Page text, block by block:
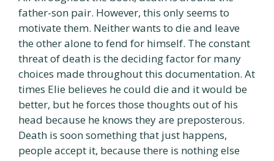
father-son pair. However, this only seems to
motivate them. Neither wants to die and leave
the other alone to fend for himself. The constant
threat of death is the deciding factor for many
choices made throughout this documentation. At
times Elie believes he could die and it would be
better, but he forces those thoughts out of his
head because he knows they are preposterous.
Death is soon something that just happens,
people accept it, because there is nothing else